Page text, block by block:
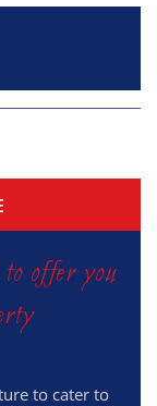
offer you
to cater to